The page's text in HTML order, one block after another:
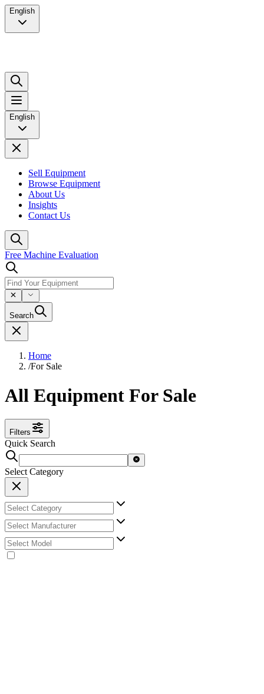
English
English
Sell Equipment
Browse Equipment
About Us
Insights
Contact Us
Free Machine Evaluation
Search
Home
/For Sale
All Equipment For Sale
Filters
Quick Search
Select Category